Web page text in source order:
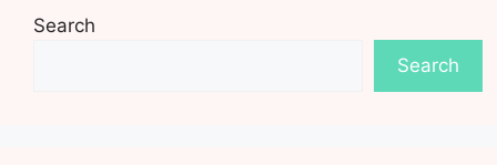
Search
Search